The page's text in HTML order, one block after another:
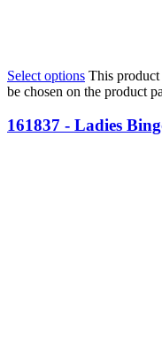
Select options This
be chosen on the product
161837 - Ladies